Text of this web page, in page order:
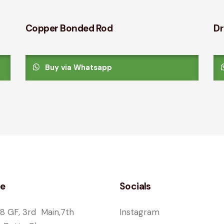
Copper Bonded Rod
Buy via Whatsapp
GF, 3rd Main,7th
Socials
Instagram